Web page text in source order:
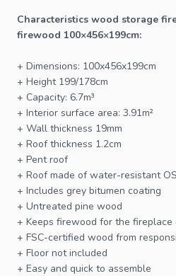
Characteristics wood storage
firewood 100×456×199cm:
+ Dimensions: 100x456x199cm
+ Height 199/178cm
+ Capacity: 6.7m³
+ Interior surface area: 3.91m²
+ Wall thickness 19mm
+ Roof thickness 1.2cm
+ Pent roof
+ Roof made of water-resistant
+ Includes grey bitumen coating
+ Untreated pine wood
+ Keeps firewood for the
+ FSC-certified wood from
+ Floor not included
+ Easy and quick to assemble